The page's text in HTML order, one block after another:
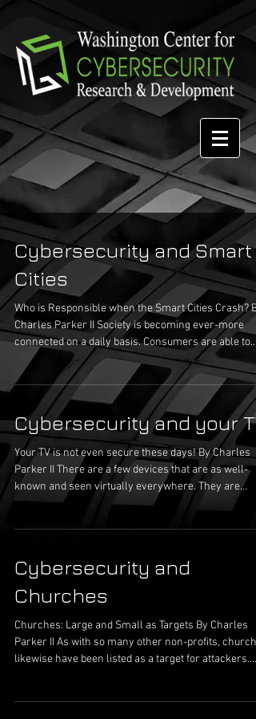
Cybersecurity and Smart
Cities
Who is Responsible when the Smart Cities Crash? By
Charles Parker II Society is becoming ever-more
connected on a daily basis. Consumers are able to
check email from virtually anywhere, including the
home, other’s homes, work, when getting coffee,
when driving, etc. The portals (Wi Fi) are present in
the person’s homes, office building, grocery stores,
coffees shops, vehicles, and many other types of
locations. This rather not exhaustive list does not
include the person’
Cybersecurity and your TV
Your TV is not even secure these days! By Charles
Parker II There are a few devices that are as well-
known and seen virtually everywhere. They are
located throughout our bedrooms, living rooms,
retail there may be a bank of them on a wall, all
showing the same thing. As time has passed,
technology has improved significantly. Th
Cybersecurity and
Churches
Churches: Large and Small as Targets By Charles
Parker II As with so many other non-profits,
likewise have been listed as a target for attackers.